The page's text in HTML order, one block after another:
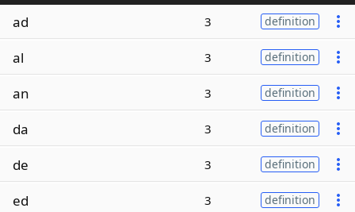
ad 3 definition
al 3 definition
an 3 definition
da 3 definition
de 3 definition
ed 3 definition